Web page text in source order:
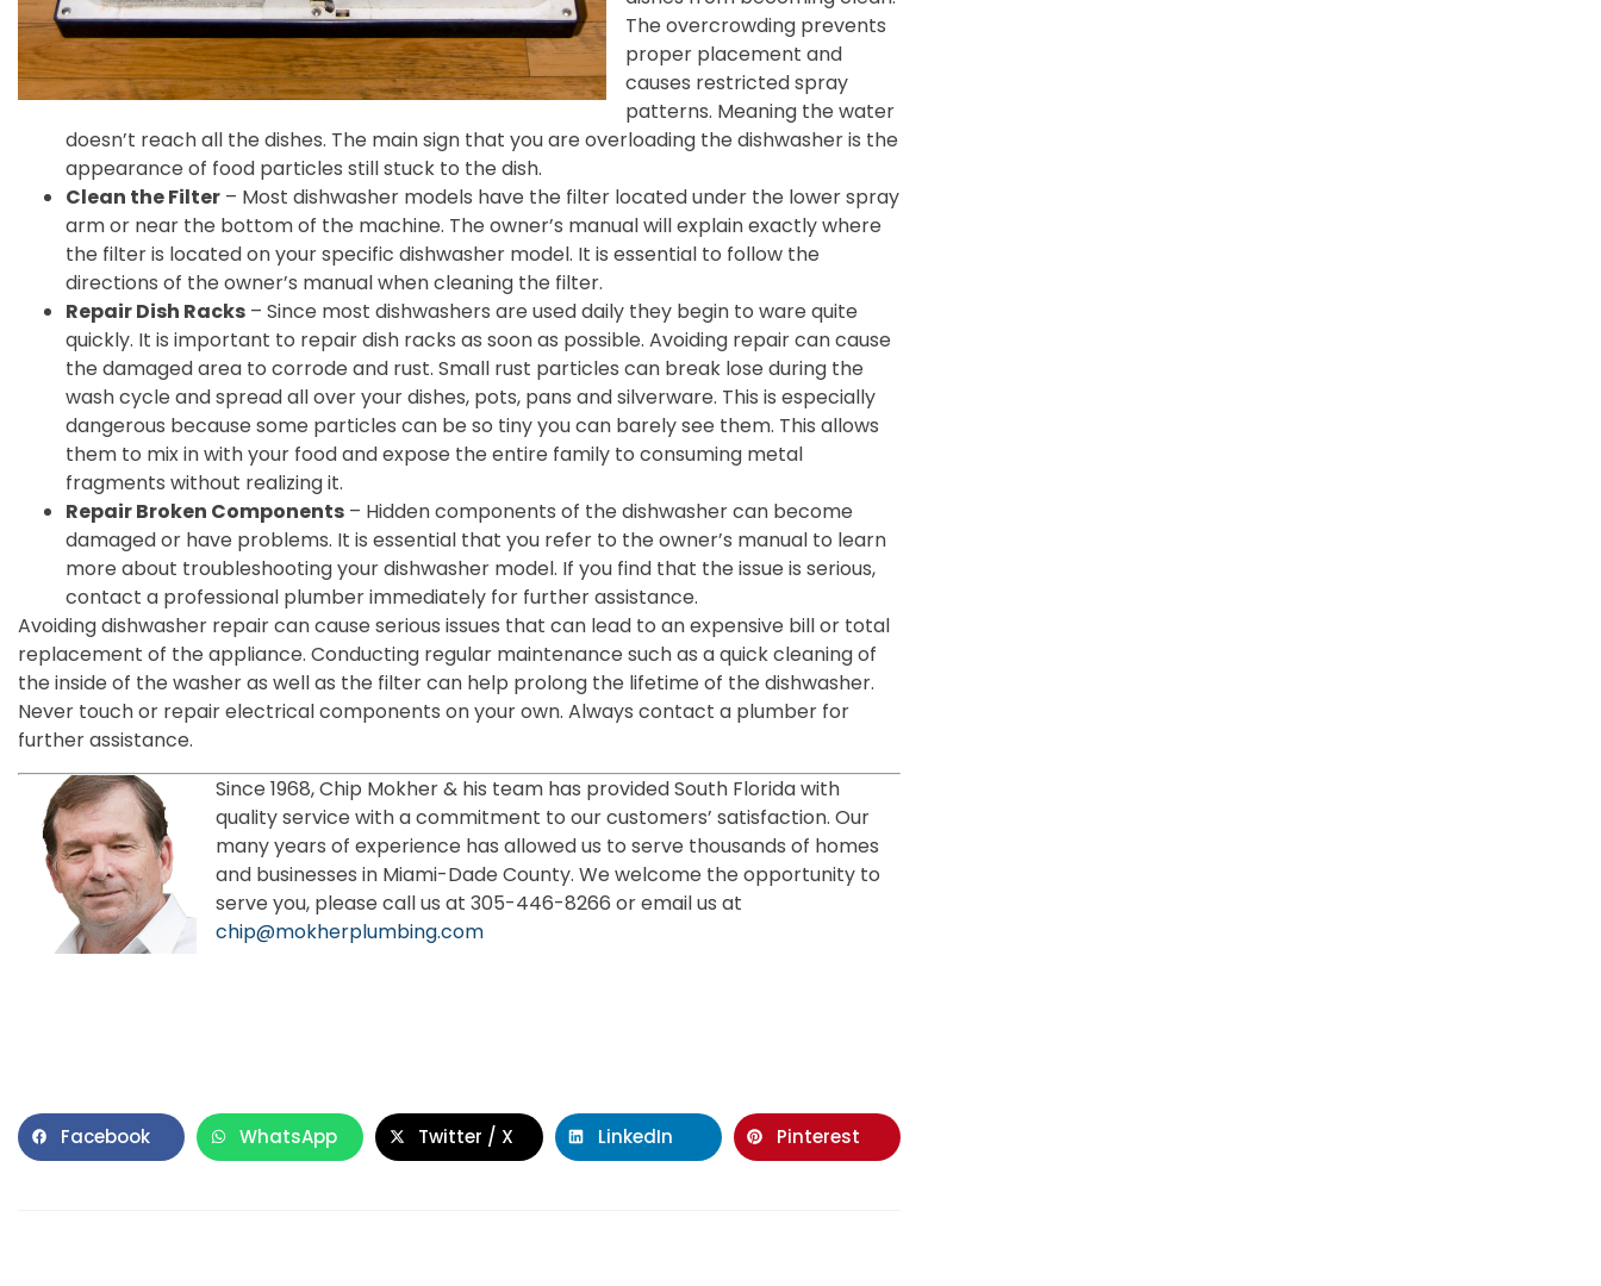
The overcrowding prevents
proper placement and
causes restricted spray
patterns. Meaning the water
doesn’t reach all the dishes. The main sign that you are overloading the dishwasher is the
appearance of food particles still stuck to the dish.
Clean the Filter – Most dishwasher models have the filter located under the lower spray
arm or near the bottom of the machine. The owner’s manual will explain exactly where
the filter is located on your specific dishwasher model. It is essential to follow the
directions of the owner’s manual when cleaning the filter.
Repair Dish Racks – Since most dishwashers are used daily they begin to ware quite
quickly. It is important to repair dish racks as soon as possible. Avoiding repair can cause
the damaged area to corrode and rust. Small rust particles can break lose during the
wash cycle and spread all over your dishes, pots, pans and silverware. This is especially
dangerous because some particles can be so tiny you can barely see them. This allows
them to mix in with your food and expose the entire family to consuming metal
fragments without realizing it.
Repair Broken Components – Hidden components of the dishwasher can become
damaged or have problems. It is essential that you refer to the owner’s manual to learn
more about troubleshooting your dishwasher model. If you find that the issue is serious,
contact a professional plumber immediately for further assistance.
Avoiding dishwasher repair can cause serious issues that can lead to an expensive bill or total
replacement of the appliance. Conducting regular maintenance such as a quick cleaning of
the inside of the washer as well as the filter can help prolong the lifetime of the dishwasher.
Never touch or repair electrical components on your own. Always contact a plumber for
further assistance.
Since 1968, Chip Mokher & his team has provided South Florida with
quality service with a commitment to our customers’ satisfaction. Our
many years of experience has allowed us to serve thousands of homes
and businesses in Miami-Dade County. We welcome the opportunity to
serve you, please call us at 305-446-8266 or email us at
chip@mokherplumbing.com
Facebook WhatsApp Twitter / X LinkedIn Pinterest